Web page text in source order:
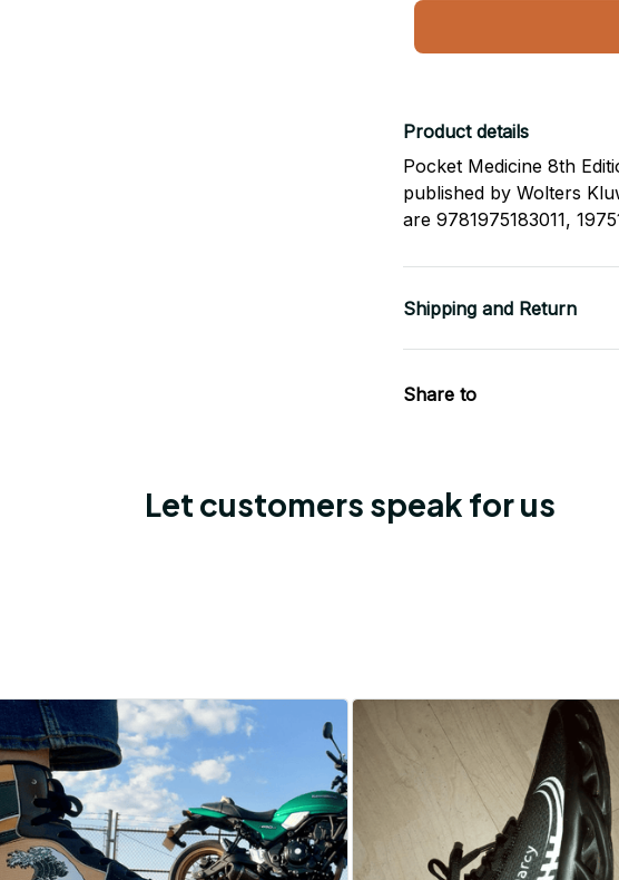
Product details
Pocket Medicine 8th
published by Wolters
are 9781975183011,
Shipping and Return
Share to
Let customers speak for us